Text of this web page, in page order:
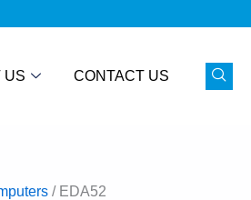
US CONTACT US
/ EDA52